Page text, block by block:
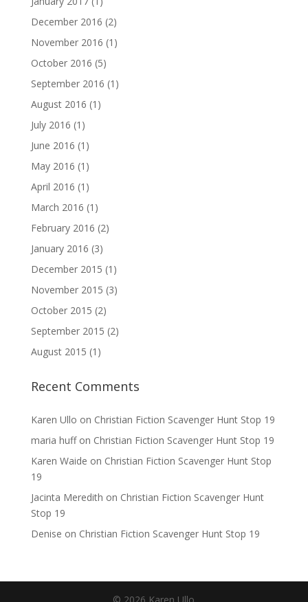
December 2016 (2)
November 2016 (1)
October 2016 (5)
September 2016 (1)
August 2016 (1)
July 2016 (1)
June 2016 (1)
May 2016 (1)
April 2016 (1)
March 2016 (1)
February 2016 (2)
January 2016 (3)
December 2015 (1)
November 2015 (3)
October 2015 (2)
September 2015 (2)
August 2015 (1)
Recent Comments
Karen Ullo on Christian Fiction Scavenger Hunt Stop 19
maria huffon Christian Fiction Scavenger Hunt Stop 19
Karen Waide on Christian Fiction Scavenger Hunt Stop
19
Jacinta Meredith on Christian Fiction Scavenger Hunt
Stop 19
Denise on Christian Fiction Scavenger Hunt Stop 19